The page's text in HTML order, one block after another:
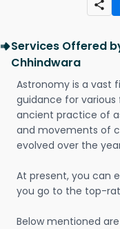
Services Offered
Chhindwara
Astronomy is a vast
guidance for various
ancient practice of
and movements of
evolved over the
At present, you can
you go to the top-
Below mentioned